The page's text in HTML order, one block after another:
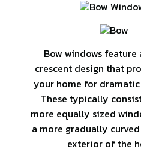
Bow windows feature
crescent design that
your home for dramatic
These typically
more equally sized
a more gradually
exterior of the